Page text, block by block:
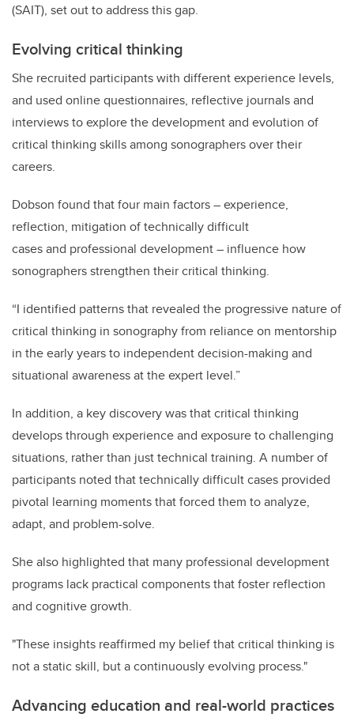
(SAIT), set out to address this gap.
Evolving critical thinking
She recruited participants with different experience levels,
and used online questionnaires, reflective journals and
interviews to explore the development and evolution of
critical thinking skills among sonographers over their
careers.
Dobson found that four main factors – experience,
reflection, mitigation of technically difficult
cases and professional development – influence how
sonographers strengthen their critical thinking.
“I identified patterns that revealed the progressive nature of
critical thinking in sonography from reliance on mentorship
in the early years to independent decision-making and
situational awareness at the expert level.”
In addition, a key discovery was that critical thinking
develops through experience and exposure to challenging
situations, rather than just technical training. A number of
participants noted that technically difficult cases provided
pivotal learning moments that forced them to analyze,
adapt, and problem-solve.
She also highlighted that many professional development
programs lack practical components that foster reflection
and cognitive growth.
"These insights reaffirmed my belief that critical thinking is
not a static skill, but a continuously evolving process."
Advancing education and real-world practices